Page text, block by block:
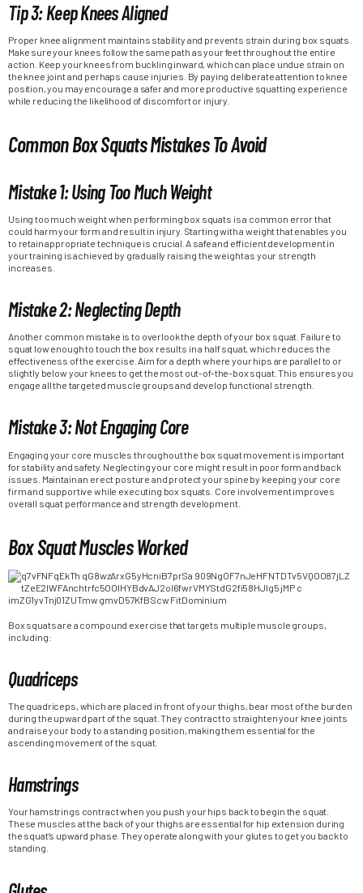
Tip 3: Keep Knees Aligned
Proper knee alignment maintains stability and prevents strain during box squats.
Make sure your knees follow the same path as your feet throughout the entire
action. Keep your knees from buckling inward, which can place undue strain on
the knee joint and perhaps cause injuries. By paying deliberate attention to knee
position, you may encourage a safer and more productive squatting experience
while reducing the likelihood of discomfort or injury.
Common Box Squats Mistakes To Avoid
Mistake 1: Using Too Much Weight
Using too much weight when performing box squats is a common error that
could harm your form and result in injury. Starting with a weight that enables you
to retain appropriate technique is crucial. A safe and efficient development in
your training is achieved by gradually raising the weight as your strength
increases.
Mistake 2: Neglecting Depth
Another common mistake is to overlook the depth of your box squat. Failure to
squat low enough to touch the box results in a half squat, which reduces the
effectiveness of the exercise. Aim for a depth where your hips are parallel to or
slightly below your knees to get the most out-of-the-box squat. This ensures you
engage all the targeted muscle groups and develop functional strength.
Mistake 3: Not Engaging Core
Engaging your core muscles throughout the box squat movement is important
for stability and safety. Neglecting your core might result in poor form and back
issues. Maintain an erect posture and protect your spine by keeping your core
firm and supportive while executing box squats. Core involvement improves
overall squat performance and strength development.
Box Squat Muscles Worked
Box squats are a compound exercise that targets multiple muscle groups,
including:
Quadriceps
The quadriceps, which are placed in front of your thighs, bear most of the burden
during the upward part of the squat. They contract to straighten your knee joints
and raise your body to a standing position, making them essential for the
ascending movement of the squat.
Hamstrings
Your hamstrings contract when you push your hips back to begin the squat.
These muscles at the back of your thighs are essential for hip extension during
the squat’s upward phase. They operate along with your glutes to get you back to
standing.